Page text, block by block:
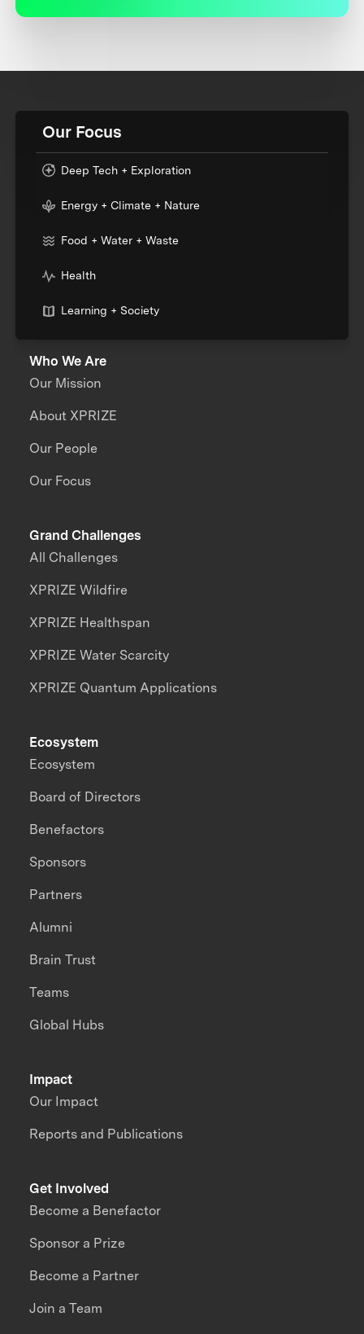
Our Focus
Deep Tech + Exploration
Energy + Climate + Nature
Food + Water + Waste
Health
Learning + Society
Who We Are
Our Mission
About XPRIZE
Our People
Our Focus
Grand Challenges
All Challenges
XPRIZE Wildfire
XPRIZE Healthspan
XPRIZE Water Scarcity
XPRIZE Quantum Applications
Impact
Our Impact
Reports and Publications
Ecosystem
Ecosystem
Board of Directors
Benefactors
Sponsors
Partners
Alumni
Brain Trust
Teams
Global Hubs
Get Involved
Become a Benefactor
Sponsor a Prize
Become a Partner
Join a Team